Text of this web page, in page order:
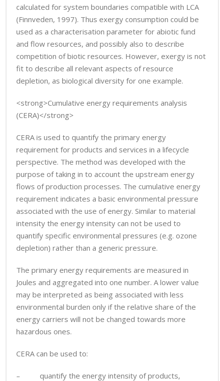
calculated for system boundaries compatible with LCA
(Finnveden, 1997). Thus exergy consumption could be
used as a characterisation parameter for abiotic fund
and flow resources, and possibly also to describe
competition of biotic resources. However, exergy is not
fit to describe all relevant aspects of resource
depletion, as biological diversity for one example.
<strong>Cumulative energy requirements analysis
(CERA)</strong>
CERA is used to quantify the primary energy
requirement for products and services in a lifecycle
perspective. The method was developed with the
purpose of taking in to account the upstream energy
flows of production processes. The cumulative energy
requirement indicates a basic environmental pressure
associated with the use of energy. Similar to material
intensity the energy intensity can not be used to
quantify specific environmental pressures (e.g. ozone
depletion) rather than a generic pressure.
The primary energy requirements are measured in
Joules and aggregated into one number. A lower value
may be interpreted as being associated with less
environmental burden only if the relative share of the
energy carriers will not be changed towards more
hazardous ones.
CERA can be used to:
– quantify the energy intensity of products,